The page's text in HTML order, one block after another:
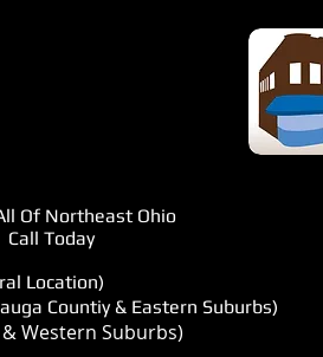
Of Northeast Ohio
Call Today
Location)
Countiy & Eastern Suburbs)
Western Suburbs)